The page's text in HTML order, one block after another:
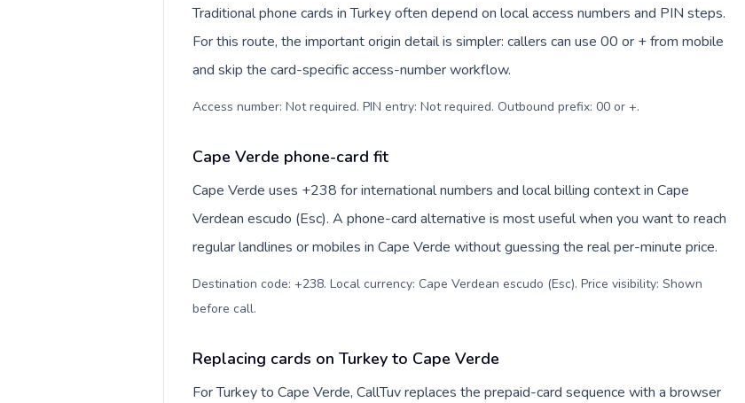
Traditional phone cards in Turkey often depend on local access numbers and PIN steps.
For this route, the important origin detail is simpler: callers can use 00 or + from mobile
and skip the card-specific access-number workflow.
Access number: Not required. PIN entry: Not required. Outbound prefix: 00 or +.
Cape Verde phone-card fit
Cape Verde uses +238 for international numbers and local billing context in Cape
Verdean escudo (Esc). A phone-card alternative is most useful when you want to reach
regular landlines or mobiles in Cape Verde without guessing the real per-minute price.
Destination code: +238. Local currency: Cape Verdean escudo (Esc). Price visibility: Shown
before call.
Replacing cards on Turkey to Cape Verde
For Turkey to Cape Verde, CallTuv replaces the prepaid-card sequence with a browser